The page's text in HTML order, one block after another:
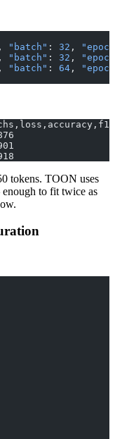
, "batch" : 32 ,
, "batch" : 32 ,
, "batch" : 64 ,
tokens. TOON uses
to fit twice as